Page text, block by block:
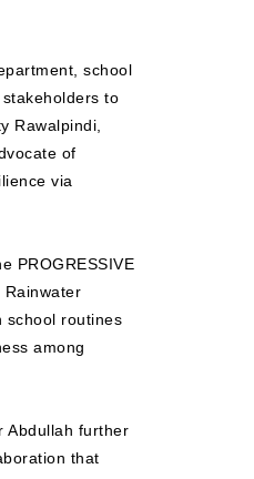
school
to
Rawalpindi,
of
via
PROGRESSIVE
Rainwater
school routines
among
Abdullah further
that